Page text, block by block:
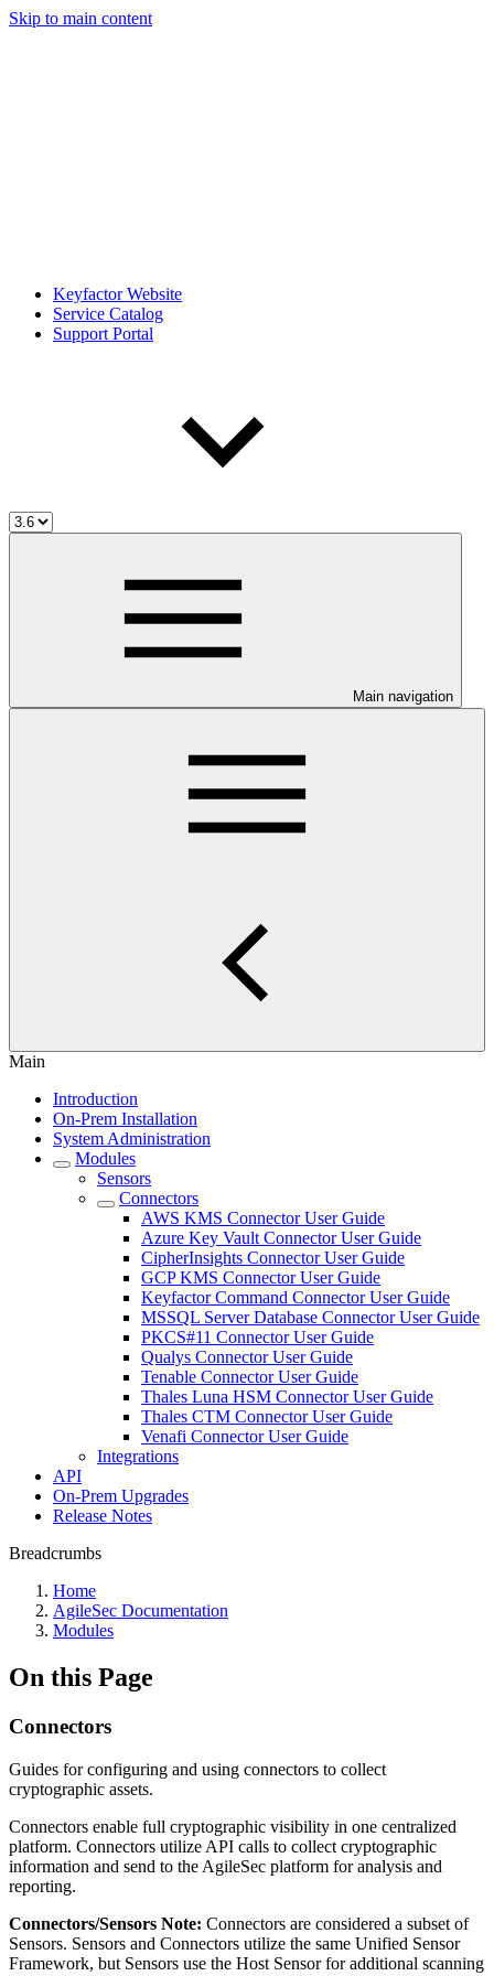
Skip to main content
Keyfactor Website
Service Catalog
Support Portal
Main navigation
Main
Introduction
On-Prem Installation
System Administration
Modules
Sensors
Connectors
AWS KMS Connector User Guide
Azure Key Vault Connector User Guide
CipherInsights Connector User Guide
GCP KMS Connector User Guide
Keyfactor Command Connector User Guide
MSSQL Server Database Connector User Guide
PKCS#11 Connector User Guide
Qualys Connector User Guide
Tenable Connector User Guide
Thales Luna HSM Connector User Guide
Thales CTM Connector User Guide
Venafi Connector User Guide
Integrations
API
On-Prem Upgrades
Release Notes
Breadcrumbs
Home
AgileSec Documentation
Modules
On this Page
Connectors
Guides for configuring and using connectors to collect
cryptographic assets.
Connectors enable full cryptographic visibility in one centralized
platform. Connectors utilize API calls to collect cryptographic
information and send to the AgileSec platform for analysis and
reporting.
Connectors/Sensors Note: Connectors are considered a subset of
Sensors. Sensors and Connectors utilize the same Unified Sensor
Framework, but Sensors use the Host Sensor for additional scanning